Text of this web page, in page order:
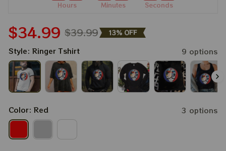
Hours Minutes Seconds
$34.99 $39.99 13% OFF
Style: Ringer Tshirt 9 options
Color: Red 3 options